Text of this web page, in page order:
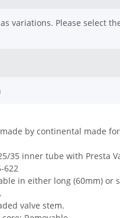
variations. Please select
by continental made
35 inner tube with Presta
622
in either long (60mm) or
valve stem.